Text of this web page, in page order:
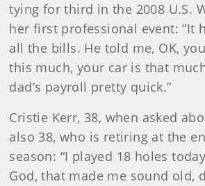
tying for third in the 2008 U.S.
her first professional event: “It
all the bills. He told me, OK,
this much, your car is that
dad’s payroll pretty quick.”
Cristie Kerr, 38, when asked
also 38, who is retiring at the
season: “I played 18 holes
God, that made me sound old,